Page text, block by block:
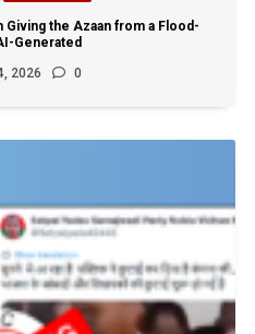
Giving the Azaan from a Flood-
Generated
2026 0